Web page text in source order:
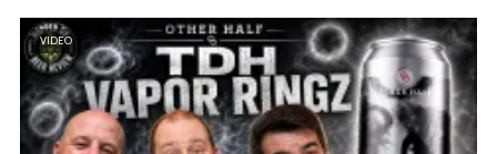
VIDEO